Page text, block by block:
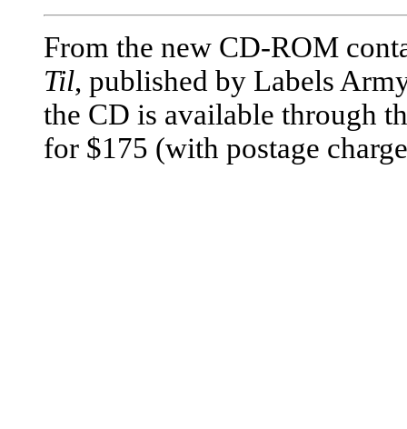
From the new CD-ROM
Til, published by Labels
the CD is available through
for $175 (with postage